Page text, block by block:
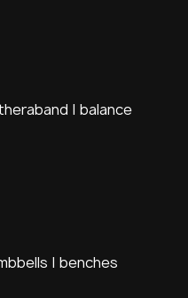
| balance
| benches